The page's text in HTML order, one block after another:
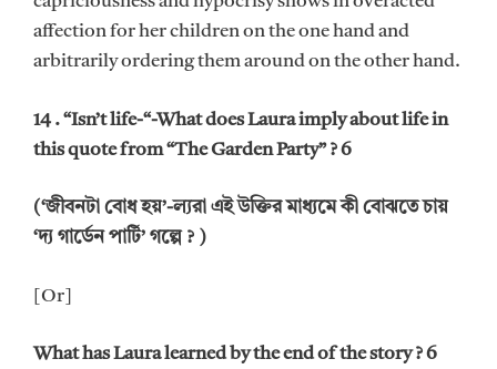
affection for her children on the one hand and
arbitrarily ordering them around on the other hand.
14 . “Isn’t life-“-What does Laura imply about life in
this quote from “The Garden Party” ? 6
(‘জীবনটা বোধ হয়’-ল্যরা এই উক্তির মাধ্যমে কী বোঝতে চায়
‘দ্য গার্ডেন পার্টি’ গল্পে ? )
[Or]
What has Laura learned by the end of the story ? 6